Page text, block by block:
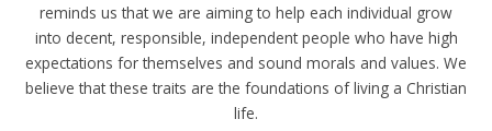
reminds us that we are aiming to help each individual grow
into decent, responsible, independent people who have high
expectations for themselves and sound morals and values. We
believe that these traits are the foundations of living a Christian
life.